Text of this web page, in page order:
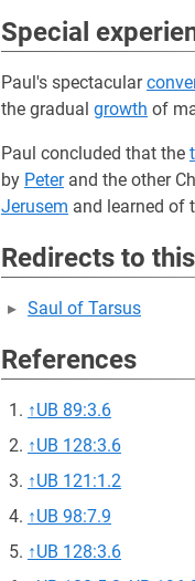
Special
Paul's spectacular
the gradual growth of
Paul concluded that the
by Peterand the other
Jerusem and learned of
Redirects to
Saul of Tarsus
References
↑UB 89:3.6
↑UB 128:3.6
↑UB 121:1.2
↑UB 98:7.9
↑UB 128:3.6